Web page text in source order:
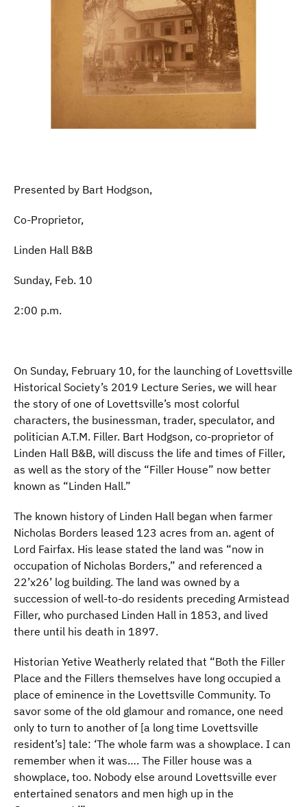
Presented by Bart Hodgson,
Co-Proprietor,
Linden Hall B&B
Sunday, Feb. 10
2:00 p.m.
On Sunday, February 10, for the launching of Lovettsville
Historical Society’s 2019 Lecture Series, we will hear
the story of one of Lovettsville’s most colorful
characters, the businessman, trader, speculator, and
politician A.T.M. Filler. Bart Hodgson, co-proprietor of
Linden Hall B&B, will discuss the life and times of Filler,
as well as the story of the “Filler House” now better
known as “Linden Hall.”
The known history of Linden Hall began when farmer
Nicholas Borders leased 123 acres from an. agent of
Lord Fairfax. His lease stated the land was “now in
occupation of Nicholas Borders,” and referenced a
22’x26’ log building. The land was owned by a
succession of well-to-do residents preceding Armistead
Filler, who purchased Linden Hall in 1853, and lived
there until his death in 1897.
Historian Yetive Weatherly related that “Both the Filler
Place and the Fillers themselves have long occupied a
place of eminence in the Lovettsville Community. To
savor some of the old glamour and romance, one need
only to turn to another of [a long time Lovettsville
resident’s] tale: ‘The whole farm was a showplace. I can
remember when it was…. The Filler house was a
showplace, too. Nobody else around Lovettsville ever
entertained senators and men high up in the